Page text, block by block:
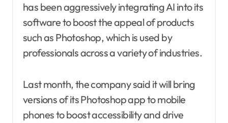
has been aggressively integrating AI into its
software to boost the appeal of products
such as Photoshop, which is used by
professionals across a variety of industries.
Last month, the company said it will bring
versions of its Photoshop app to mobile
phones to boost accessibility and drive